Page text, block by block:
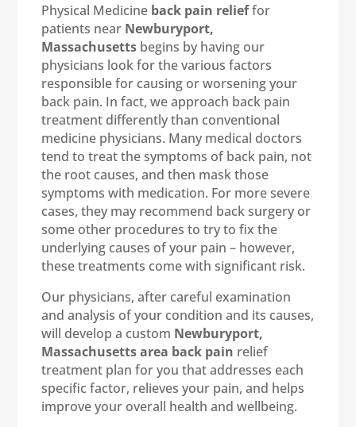
Physical Medicine back pain relieffor
patients near Newburyport,
Massachusetts begins by having our
physicians look for the various factors
responsible for causing or worsening your
back pain. In fact, we approach back pain
treatment differently than conventional
medicine physicians. Many medical doctors
tend to treat the symptoms of back pain, not
the root causes, and then mask those
symptoms with medication. For more severe
cases, they may recommend back surgery or
some other procedures to try to fix the
underlying causes of your pain – however,
these treatments come with significant risk.
Our physicians, after careful examination
and analysis of your condition and its causes,
will develop a custom Newburyport,
Massachusetts area back pain relief
treatment plan for you that addresses each
specific factor, relieves your pain, and helps
improve your overall health and wellbeing.